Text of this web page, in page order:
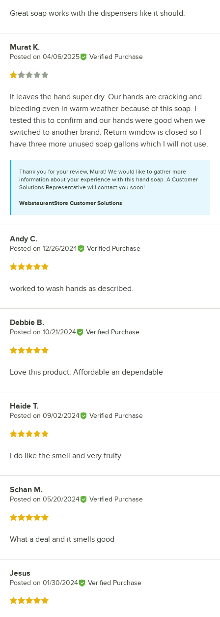
Great soap works with the dispensers like it should.
Review by
Murat K.
Posted on 04/06/2025 Verified Purchase
Rated 1 out of 5 stars
It leaves the hand super dry. Our hands are cracking and
bleeding even in warm weather because of this soap. I
tested this to confirm and our hands were good when we
switched to another brand. Return window is closed so I
have three more unused soap gallons which I will not use.
Thank you for your review, Murat! We would like to gather more
information about your experience with this hand soap. A Customer
Solutions Representative will contact you soon!
WebstaurantStore Customer Solutions
Review by
Andy C.
Posted on 12/26/2024 Verified Purchase
Rated 5 out of 5 stars
worked to wash hands as described.
Review by
Debbie B.
Posted on 10/21/2024 Verified Purchase
Rated 5 out of 5 stars
Love this product. Affordable an dependable
Review by
Haide T.
Posted on 09/02/2024 Verified Purchase
Rated 5 out of 5 stars
I do like the smell and very fruity.
Review by
Schan M.
Posted on 05/20/2024 Verified Purchase
Rated 5 out of 5 stars
What a deal and it smells good
Review by
Jesus
Posted on 01/30/2024 Verified Purchase
Rated 5 out of 5 stars